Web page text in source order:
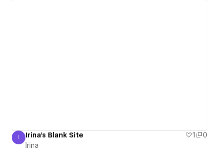
Irina
I Irina's Blank Site 1
0
Irina